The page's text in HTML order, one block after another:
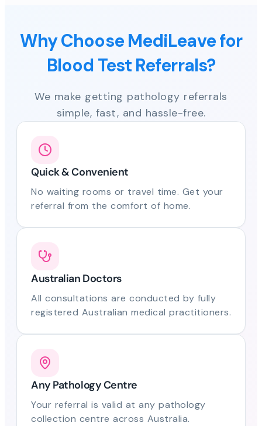
Why Choose MediLeave for
Blood Test Referrals?
We make getting pathology referrals
simple, fast, and hassle-free.
Quick & Convenient
No waiting rooms or travel time. Get your
referral from the comfort of home.
Australian Doctors
All consultations are conducted by fully
registered Australian medical practitioners.
Any Pathology Centre
Your referral is valid at any pathology
collection centre across Australia.